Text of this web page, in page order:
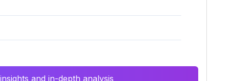
and in-depth analysis